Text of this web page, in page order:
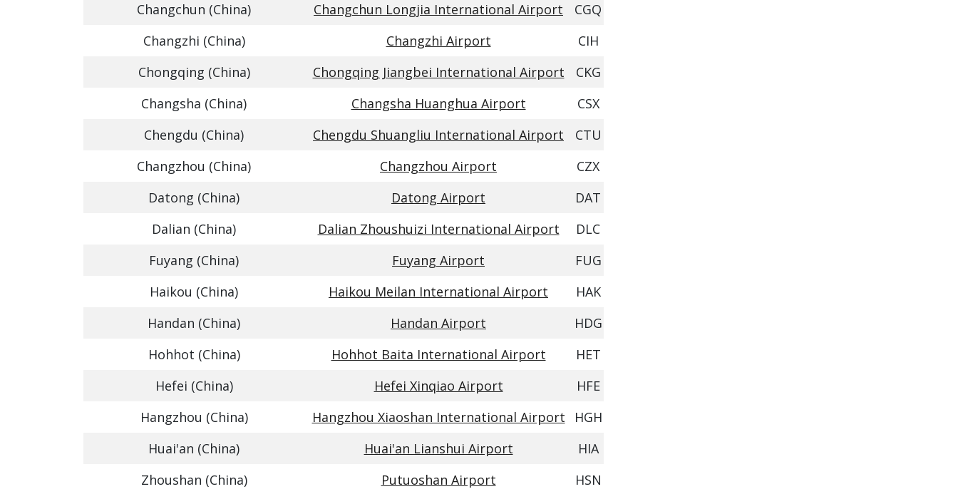
Changchun (China)
Changchun Longjia International Airport
CGQ
Changzhi (China)
Changzhi Airport
CIH
Chongqing (China)
Chongqing Jiangbei International Airport
CKG
Changsha (China)
Changsha Huanghua Airport
CSX
Chengdu (China)
Chengdu Shuangliu International Airport
CTU
Changzhou (China)
Changzhou Airport
CZX
Datong (China)
Datong Airport
DAT
Dalian (China)
Dalian Zhoushuizi International Airport
DLC
Fuyang (China)
Fuyang Airport
FUG
Haikou (China)
Haikou Meilan International Airport
HAK
Handan (China)
Handan Airport
HDG
Hohhot (China)
Hohhot Baita International Airport
HET
Hefei (China)
Hefei Xinqiao Airport
HFE
Hangzhou (China)
Hangzhou Xiaoshan International Airport
HGH
Huai'an (China)
Huai'an Lianshui Airport
HIA
Zhoushan (China)
Putuoshan Airport
HSN